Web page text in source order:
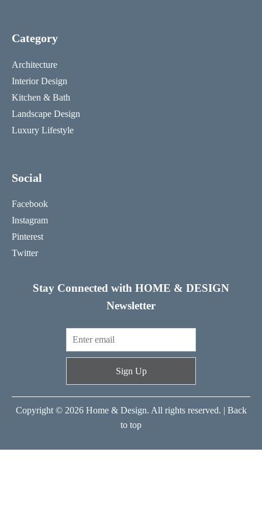
Category
Architecture
Interior Design
Kitchen & Bath
Landscape Design
Luxury Lifestyle
Social
Facebook
Instagram
Pinterest
Twitter
Stay Connected with HOME & DESIGN
Newsletter
Sign Up
Copyright © 2026 Home & Design. All rights reserved. | Back
to top